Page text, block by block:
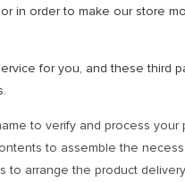
in order to make our store
for you, and these third
to verify and process your
to assemble the
to arrange the product